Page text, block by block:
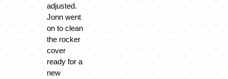
adjusted.
Jonn went
on to clean
the rocker
cover
ready for a
new